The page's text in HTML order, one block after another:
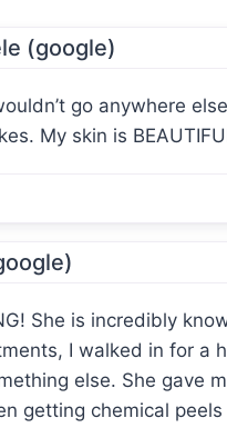
(google)
go anywhere
My skin is
She is incredibly
I walked in for a
else. She gave
getting chemical